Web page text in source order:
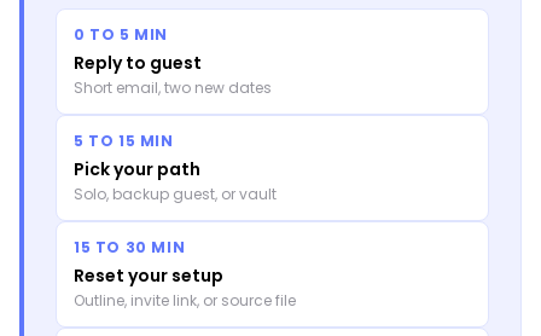
0 TO 5 MIN
Reply to guest
Short email, two new dates
5 TO 15 MIN
Pick your path
Solo, backup guest, or vault
15 TO 30 MIN
Reset your setup
Outline, invite link, or source file